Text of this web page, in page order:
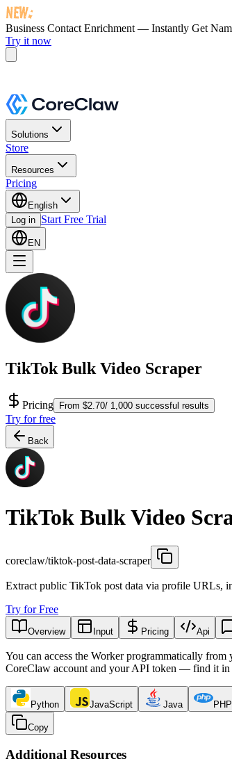
Business Contact Enrichment — Instantly Get
Try it now
Solutions
Store
Resources
Pricing
English
Log in Start Free Trial
EN
TikTok Bulk Video Scraper
Pricing From $2.70/ 1,000 successful results
Try for free
Back
TikTok Bulk Video
coreclaw/tiktok-post-data-scraper
Extract public TikTok post data via profile URLs,
Try for Free
Overview Input Pricing Api
You can access the Worker programmatically
CoreClaw account and your API token — find it in
Python JavaScript Java PHP
Copy
Additional Resources